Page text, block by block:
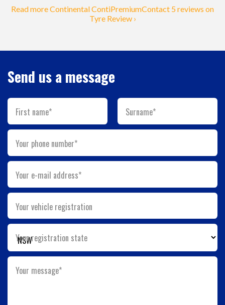
Read more Continental ContiPremiumContact 5 reviews on
Tyre Review ›
Send us a message
First name* Surname*
Your phone number*
Your e-mail address*
Your vehicle registration
Your registration state
Your message*